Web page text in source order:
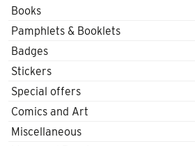
Books
Pamphlets & Booklets
Badges
Stickers
Special offers
Comics and Art
Miscellaneous